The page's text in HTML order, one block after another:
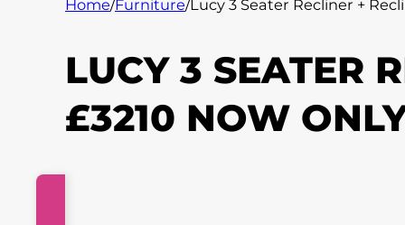
Home/Furniture/Lucy 3 Seater Recliner +
LUCY 3 SEATER
£3210 NOW